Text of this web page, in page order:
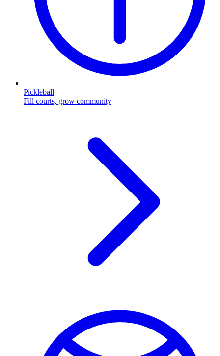
Pickleball
Fill courts, grow community